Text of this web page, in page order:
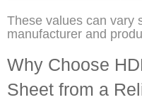
These values can vary
manufacturer and
Why Choose
Sheet from a